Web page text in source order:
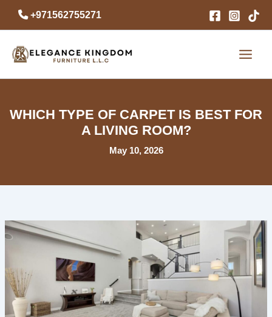
+971562755271
WHICH TYPE OF CARPET IS BEST FOR
A LIVING ROOM?
May 10, 2026